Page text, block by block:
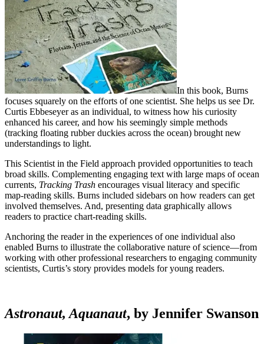
In this book, Burns
focuses squarely on the efforts of one scientist. She helps us see Dr.
Curtis Ebbeseyer as an individual, to witness how his curiosity
enhanced his career, and how his seemingly simple methods
(tracking floating rubber duckies across the ocean) brought new
understandings to light.
This Scientist in the Field approach provided opportunities to teach
broad skills. Complementing engaging text with large maps of ocean
currents, Tracking Trash encourages visual literacy and specific
map-reading skills. Burns included sidebars on how readers can get
involved themselves. And, presenting data graphically allows
readers to practice chart-reading skills.
Anchoring the reader in the experiences of one individual also
enabled Burns to illustrate the collaborative nature of science—from
working with other professional researchers to engaging community
scientists, Curtis’s story provides models for young readers.
Astronaut, Aquanaut, by Jennifer Swanson